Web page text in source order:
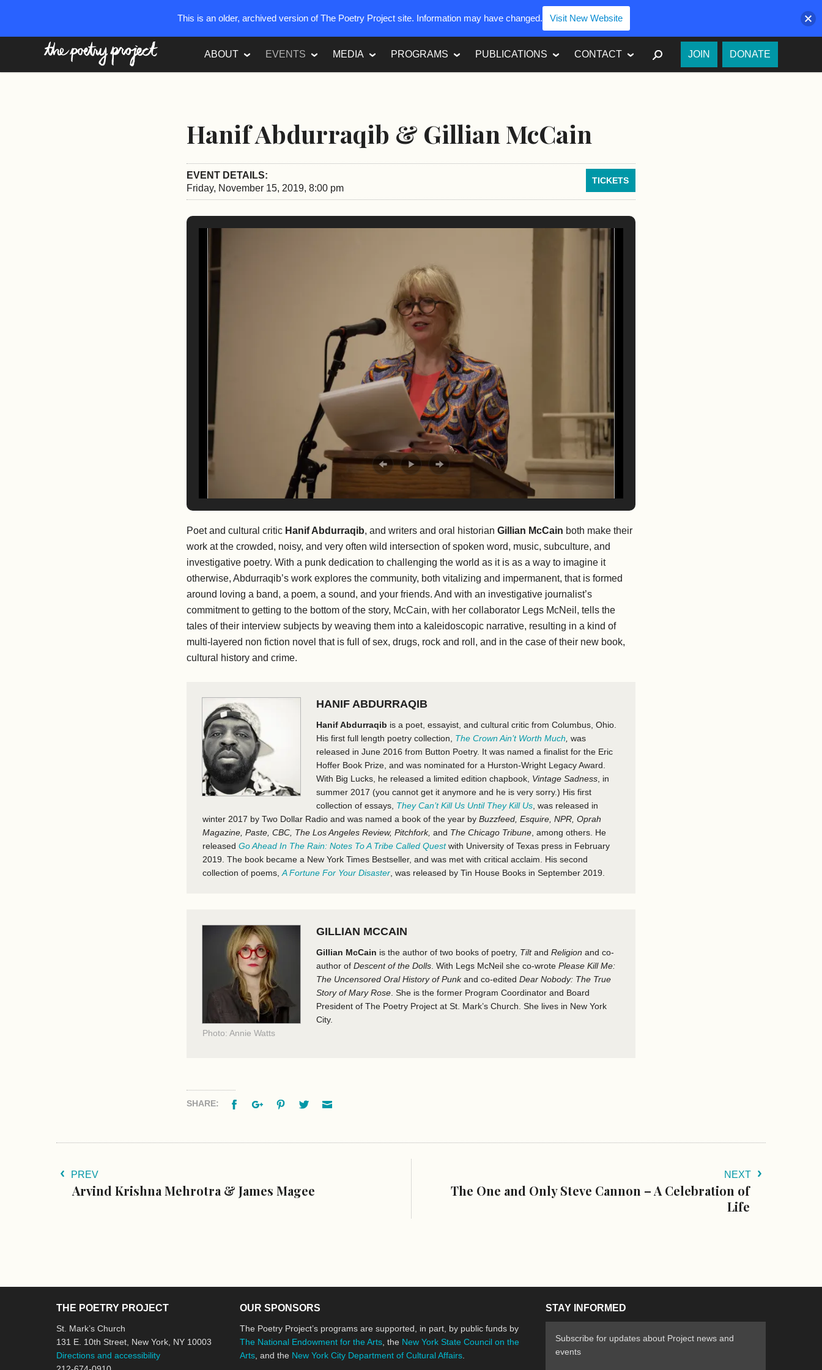
ABOUT EVENTS MEDIA PROGRAMS PUBLICATIONS CONTACT SEARCH
JOIN DONATE
Hanif Abdurraqib & Gillian McCain
EVENT DETAILS: TICKETS
Friday, November 15, 2019, 8:00 pm
Poet and cultural critic Hanif Abdurraqib, and writers and oral historianGillian McCain both make their
work at the crowded, noisy, and very often wild intersection of spoken word, music, subculture, and
investigative poetry. With a punk dedication to challenging the world as it is as a way to imagine it
otherwise, Abdurraqib’s work explores the community, both vitalizing and impermanent, that is formed
around loving a band, a poem, a sound, and your friends. And with an investigative journalist’s
commitment to getting to the bottom of the story, McCain, with her collaborator Legs McNeil, tells the
tales of their interview subjects by weaving them into a kaleidoscopic narrative, resulting in a kind of
multi-layered non fiction novel that is full of sex, drugs, rock and roll, and in the case of their new book,
cultural history and crime.
HANIF ABDURRAQIB
Hanif Abdurraqib is a poet, essayist, and cultural critic from Columbus, Ohio.
His first full length poetry collection, The Crown Ain’t Worth Much,was
released in June 2016 from Button Poetry. It was named a finalist for the Eric
Hoffer Book Prize, and was nominated for a Hurston-Wright Legacy Award.
With Big Lucks, he released a limited edition chapbook, Vintage Sadness, in
summer 2017 (you cannot get it anymore and he is very sorry.) His first
collection of essays, They Can’t Kill Us Until They Kill Us, was released in
winter 2017 by Two Dollar Radio and was named a book of the year byBuzzfeed, Esquire, NPR, Oprah
Magazine, Paste, CBC, The Los Angeles Review, Pitchfork,and The Chicago Tribune, among others. He
released Go Ahead In The Rain: Notes To A Tribe Called Questwith University of Texas press in February
2019. The book became a New York Times Bestseller, and was met with critical acclaim. His second
collection of poems,A Fortune For Your Disaster, was released by Tin House Books in September 2019.
Photo: Annie Watts
GILLIAN MCCAIN
Gillian McCain is the author of two books of poetry, TiltandReligion and co-
author ofDescent of the Dolls. With Legs McNeil she co-wrotePlease Kill Me:
The Uncensored Oral History of Punkand co-editedDear Nobody: The True
Story of Mary Rose. She is the former Program Coordinator and Board
President of The Poetry Project at St. Mark’s Church. She lives in New York
City.
SHARE: FacebookGoogle+PinterestTwitter
PREV
Arvind Krishna Mehrotra & James Magee
NEXT
The One and Only Steve Cannon – A Celebration of
Life
THE POETRY PROJECT
St. Mark’s Church
131 E. 10th Street, New York, NY 10003
Directions and accessibility
OUR SPONSORS
The Poetry Project’s programs are supported, in part, by public funds by
The National Endowment for the Arts , the New York State Council on the
Arts , and the New York City Department of Cultural Affairs
STAY INFORMED
Subscribe for updates about Project news and
events
This is an older, archived version of The Poetry Project site. Information may have changed. Visit New Website